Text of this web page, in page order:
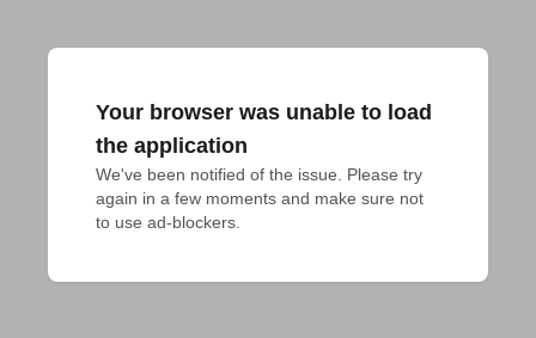
Your browser was unable to load
the application
We've been notified of the issue. Please try
again in a few moments and make sure not
to use ad-blockers.